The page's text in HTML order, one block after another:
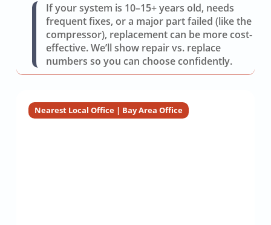
If your system is 10–15+ years old, needs
frequent fixes, or a major part failed (like the
compressor), replacement can be more cost-
effective. We’ll show repair vs. replace
numbers so you can choose confidently.
Nearest Local Office | Bay Area Office